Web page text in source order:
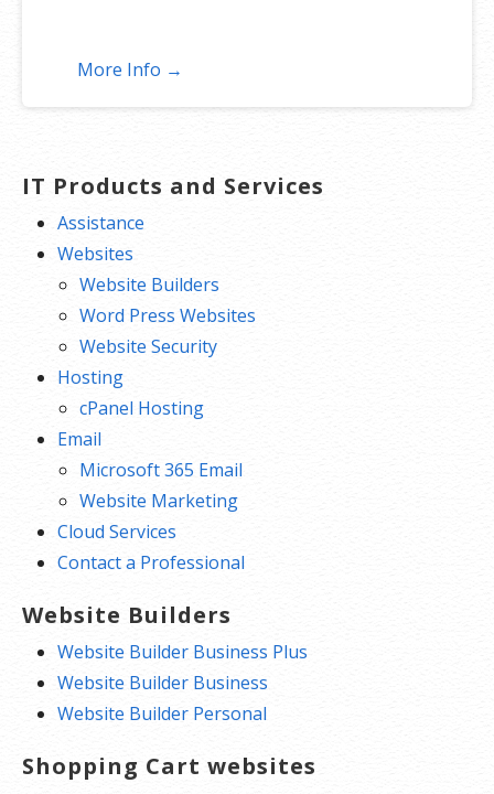
More Info →
IT Products and Services
Assistance
Websites
Website Builders
Word Press Websites
Website Security
Hosting
cPanel Hosting
Email
Microsoft 365 Email
Website Marketing
Cloud Services
Contact a Professional
Website Builders
Website Builder Business Plus
Website Builder Business
Website Builder Personal
Shopping Cart websites